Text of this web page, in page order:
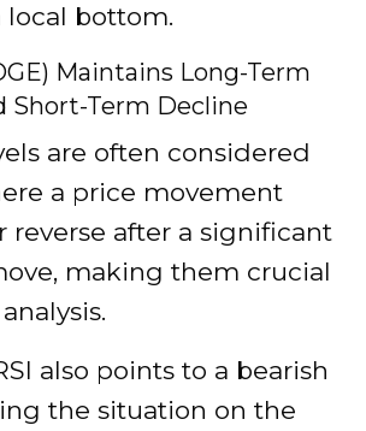
local bottom.
Maintains Long-Term
Short-Term Decline
are often considered
a price movement
reverse after a significant
making them crucial
also points to a bearish
the situation on the